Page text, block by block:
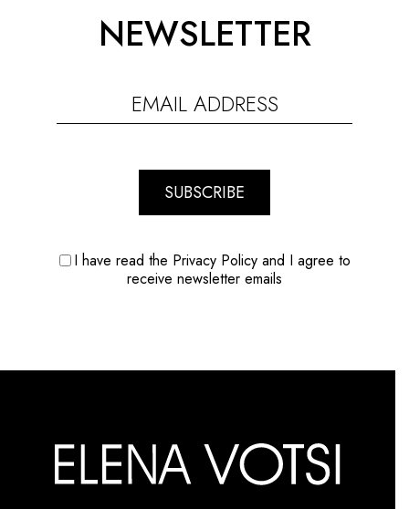
NEWSLETTER
SUBSCRIBE
I have read the Privacy Policy and I agree to
receive newsletter emails